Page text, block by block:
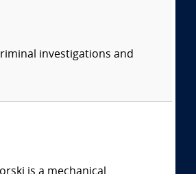
investigations and
is a mechanical